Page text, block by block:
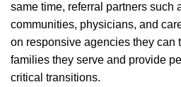
same time, referral partners such
communities, physicians, and
on responsive agencies they can
families they serve and provide
critical transitions.